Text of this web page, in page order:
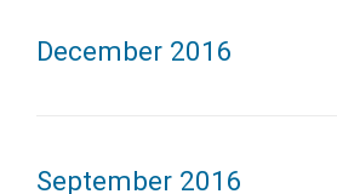
December 2016
September 2016